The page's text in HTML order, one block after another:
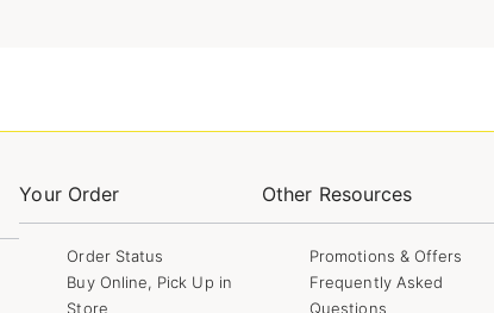
Your Order
Order Status
Buy Online, Pick Up in
Store
Other Resources
Promotions & Offers
Frequently Asked
Questions